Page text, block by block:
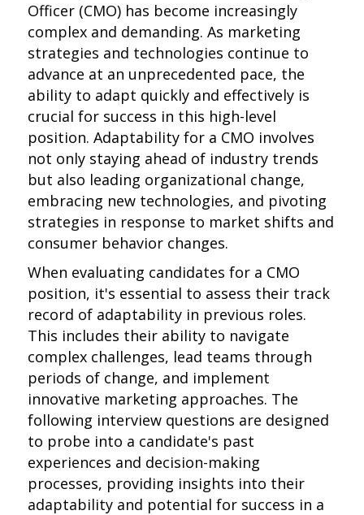
Officer (CMO) has become increasingly
complex and demanding. As marketing
strategies and technologies continue to
advance at an unprecedented pace, the
ability to adapt quickly and effectively is
crucial for success in this high-level
position. Adaptability for a CMO involves
not only staying ahead of industry trends
but also leading organizational change,
embracing new technologies, and pivoting
strategies in response to market shifts and
consumer behavior changes.
When evaluating candidates for a CMO
position, it's essential to assess their track
record of adaptability in previous roles.
This includes their ability to navigate
complex challenges, lead teams through
periods of change, and implement
innovative marketing approaches. The
following interview questions are designed
to probe into a candidate's past
experiences and decision-making
processes, providing insights into their
adaptability and potential for success in a